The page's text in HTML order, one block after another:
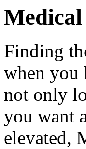
Finding
when you
not only
you want
elevated,